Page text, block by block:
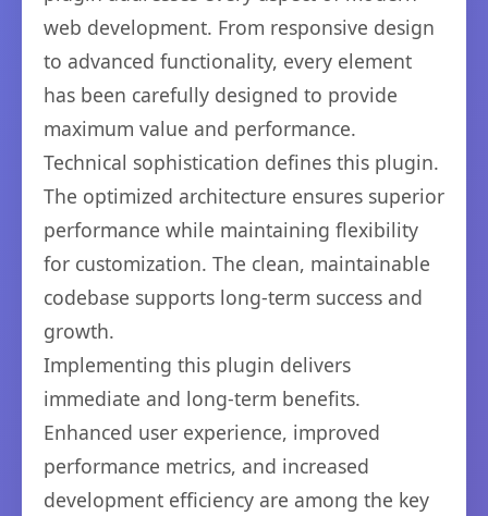
web development. From responsive design
to advanced functionality, every element
has been carefully designed to provide
maximum value and performance.
Technical sophistication defines this plugin.
The optimized architecture ensures superior
performance while maintaining flexibility
for customization. The clean, maintainable
codebase supports long-term success and
growth.
Implementing this plugin delivers
immediate and long-term benefits.
Enhanced user experience, improved
performance metrics, and increased
development efficiency are among the key